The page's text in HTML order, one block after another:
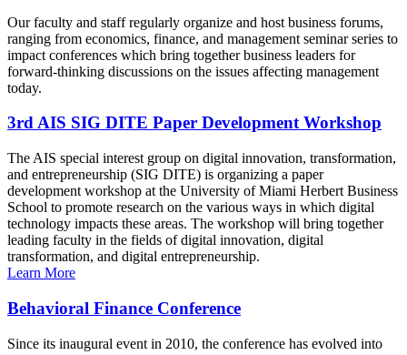
Our faculty and staff regularly organize and host business forums,
ranging from economics, finance, and management seminar series to
impact conferences which bring together business leaders for
forward-thinking discussions on the issues affecting management
today.
3rd AIS SIG DITE Paper Development Workshop
The AIS special interest group on digital innovation, transformation,
and entrepreneurship (SIG DITE) is organizing a paper
development workshop at the University of Miami Herbert Business
School to promote research on the various ways in which digital
technology impacts these areas. The workshop will bring together
leading faculty in the fields of digital innovation, digital
transformation, and digital entrepreneurship.
Learn More
Behavioral Finance Conference
Since its inaugural event in 2010, the conference has evolved into